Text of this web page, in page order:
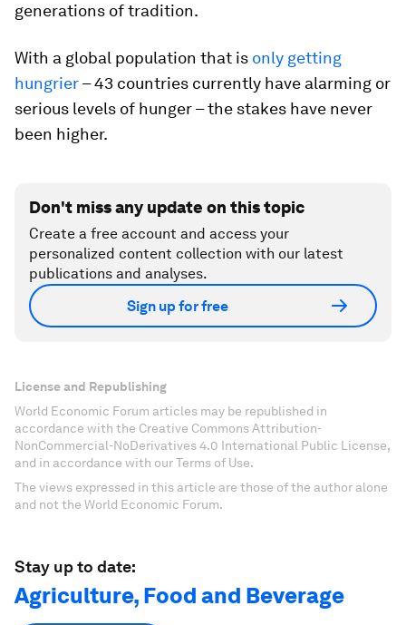
generations of tradition.
With a global population that is only getting
hungrier­– 43 countries currently have alarming or
serious levels of hunger – the stakes have never
been higher.
Don't miss any update on this topic
Create a free account and access your
personalized content collection with our latest
publications and analyses.
Sign up for free
License and Republishing
World Economic Forum articles may be republished in
accordance with the Creative Commons Attribution-
NonCommercial-NoDerivatives 4.0 International Public License,
and in accordance with our Terms of Use.
The views expressed in this article are those of the author alone
and not the World Economic Forum.
Stay up to date:
Agriculture, Food and Beverage